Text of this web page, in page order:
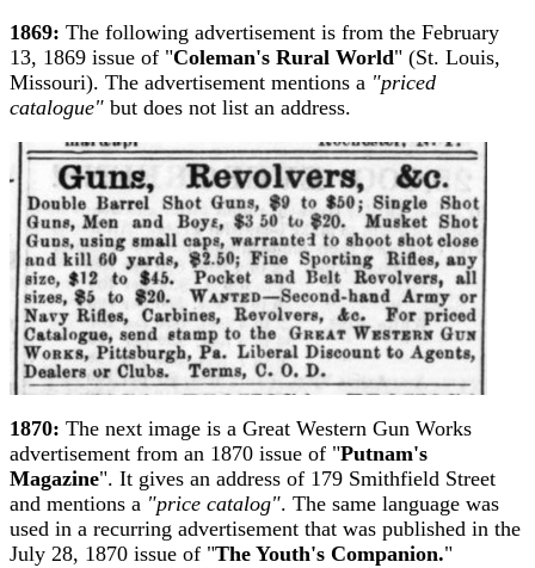
1869: The following advertisement is from the February
13, 1869 issue of "Coleman's Rural World" (St. Louis,
Missouri). The advertisement mentions a "priced
catalogue" but does not list an address.
1870: The next image is a Great Western Gun Works
advertisement from an 1870 issue of "Putnam's
Magazine". It gives an address of 179 Smithfield Street
and mentions a "price catalog". The same language was
used in a recurring advertisement that was published in the
July 28, 1870 issue of "The Youth's Companion."